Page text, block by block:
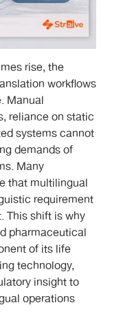
rise, the
workflows
Manual
reliance on static
systems cannot
demands of
Many
that multilingual
requirement
This shift is why
pharmaceutical
of its life
technology,
insight to
operations